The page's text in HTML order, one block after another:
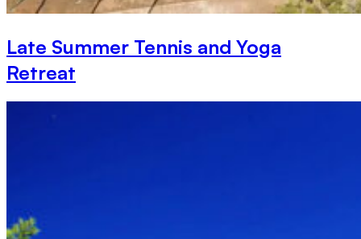
Late Summer Tennis and Yoga
Retreat